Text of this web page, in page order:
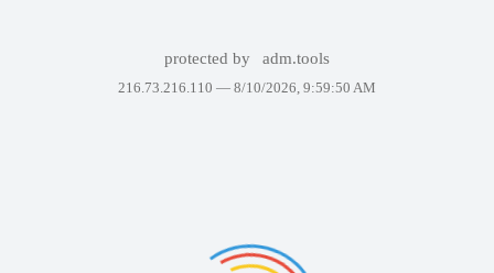
protected by adm.tools
216.73.216.110 — 8/10/2026, 9:59:50 AM